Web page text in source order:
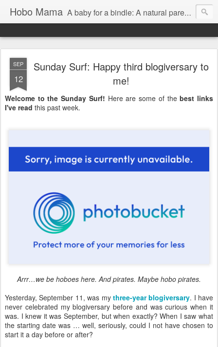
Hobo Mama A baby for a bindle: A natural parenting blog
SEP
12
Sunday Surf: Happy third blogiversary to
me!
Welcome to the Sunday Surf! Here are some of thebest links
I've read this past week.
Arrr…we be hoboes here. And pirates. Maybe hobo pirates.
Yesterday, September 11, was my three-year blogiversary. I have
never celebrated my blogiversary before and was curious when it
was. I knew it was September, but when exactly? When I saw what
the starting date was … well, seriously, could I not have chosen to
start it a day before or after?